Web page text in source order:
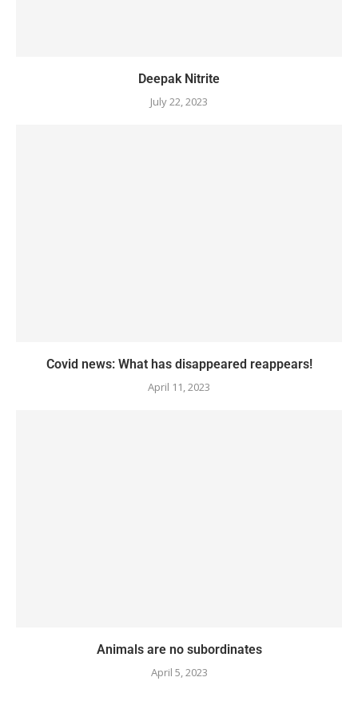
Deepak Nitrite
July 22, 2023
Covid news: What has disappeared reappears!
April 11, 2023
Animals are no subordinates
April 5, 2023